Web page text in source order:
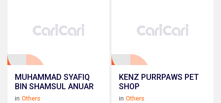
MUHAMMAD SYAFIQ
BIN SHAMSUL ANUAR
in Others
KENZ PURRPAWS PET
SHOP
in Others